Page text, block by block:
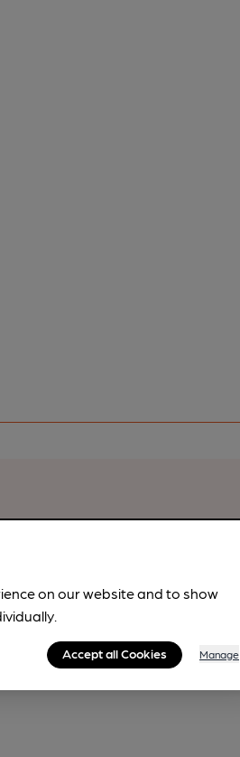
Pass, or join as a
on our website and to show
Accept all Cookies Manage